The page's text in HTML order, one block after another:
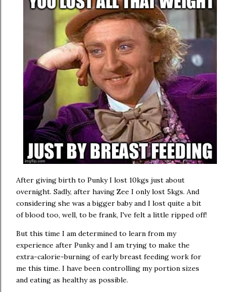
After giving birth to Punky I lost 10kgs just about
overnight. Sadly, after having Zee I only lost 5kgs. And
considering she was a bigger baby and I lost quite a bit
of blood too, well, to be frank, I've felt a little ripped off!
But this time I am determined to learn from my
experience after Punky and I am trying to make the
extra-calorie-burning of early breast feeding work for
me this time. I have been controlling my portion sizes
and eating as healthy as possible.